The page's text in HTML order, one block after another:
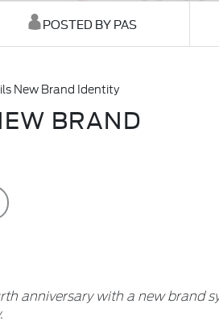
POSTED BY PAS
New Brand Identity
BRAND
anniversary with a new brand